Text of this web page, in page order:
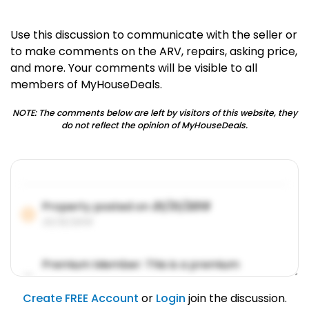
Use this discussion to communicate with the seller or
to make comments on the ARV, repairs, asking price,
and more. Your comments will be visible to all
members of MyHouseDeals.
NOTE: The comments below are left by visitors of this website, they
do not reflect the opinion of MyHouseDeals.
Property posted on01/31/2019
Premium Member: This is a premium
account feature.
01/31/2019
Create FREE Account or Login join the discussion.